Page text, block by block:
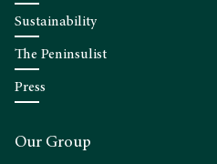
Sustainability
The Peninsulist
Press
Our Group